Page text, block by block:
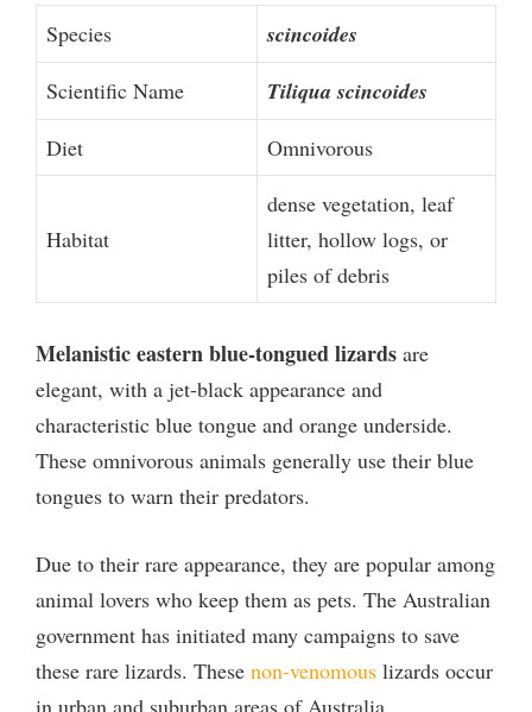
Species scincoides
Scientific Name Tiliqua scincoides
Diet Omnivorous
Habitat
dense vegetation, leaf
litter, hollow logs, or
piles of debris
Melanistic eastern blue-tongued lizards are
elegant, with a jet-black appearance and
characteristic blue tongue and orange underside.
These omnivorous animals generally use their blue
tongues to warn their predators.
Due to their rare appearance, they are popular among
animal lovers who keep them as pets. The Australian
government has initiated many campaigns to save
these rare lizards. These non-venomous lizards occur
in urban and suburban areas of Australia.